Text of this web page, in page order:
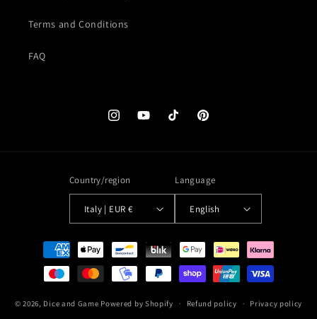
Terms and Conditions
FAQ
InstagramYouTubeTikTok Pinterest
Country/region
Italy | EUR €
Language
English
Payment
methods
© 2026, Dice and Game Powered by Shopify Refund policy Privacy policy